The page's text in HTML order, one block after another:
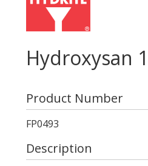
Hydroxysan
Product Number
FP0493
Description